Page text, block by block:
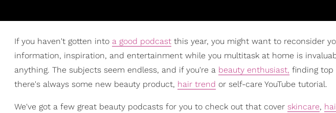
If you haven't gotten into a good podcast this year, you might want to reconsider
information, inspiration, and entertainment while you multitask at home is
anything. The subjects seem endless, and if you're a beauty enthusiast, finding top
there's always some new beauty product, hair trend or self-care YouTube tutorial.
We've got a few great beauty podcasts for you to check out that cover skincare,